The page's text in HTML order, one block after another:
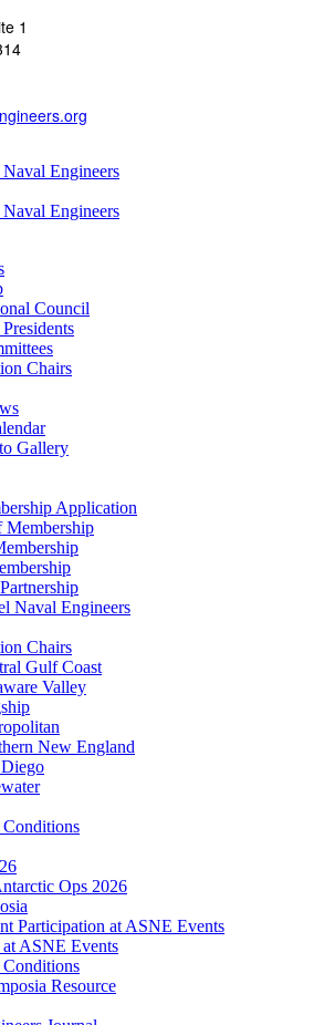
1
Council
Presidents
Chairs
Gallery
Application
Membership
Naval Engineers
Chairs
Gulf Coast
Valley
New England
Conditions
Ops 2026
Participation at ASNE Events
ASNE Events
Conditions
Resource